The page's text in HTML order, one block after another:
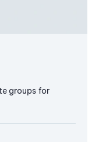
groups for